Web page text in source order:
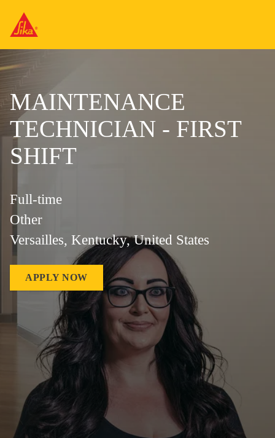
MAINTENANCE
TECHNICIAN - FIRST
SHIFT
Full-time
Other
Versailles, Kentucky, United States
APPLY NOW